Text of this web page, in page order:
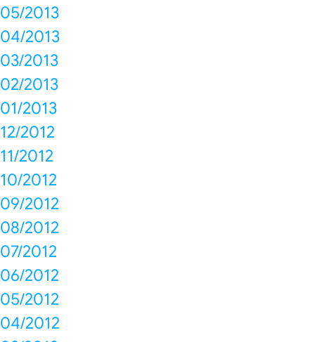
05/2013
04/2013
03/2013
02/2013
01/2013
12/2012
11/2012
10/2012
09/2012
08/2012
07/2012
06/2012
05/2012
04/2012